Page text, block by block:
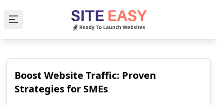
Open main menu
Boost Website Traffic: Proven
Strategies for SMEs